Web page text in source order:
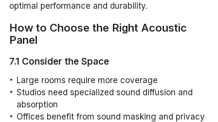
optimal performance and durability.
How to Choose the Right Acoustic
Panel
7.1 Consider the Space
Large rooms require more coverage
Studios need specialized sound diffusion and
absorption
Offices benefit from sound masking and privacy